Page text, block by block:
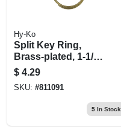
Hy-Ko
Split Key Ring,
Brass-plated, 1-1/4-
in., 2-pk.
$ 4.29
SKU: #811091
5In Stock